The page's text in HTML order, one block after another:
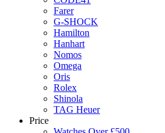
Farer
G-SHOCK
Hamilton
Hanhart
Nomos
Omega
Oris
Rolex
Shinola
TAG Heuer
Price